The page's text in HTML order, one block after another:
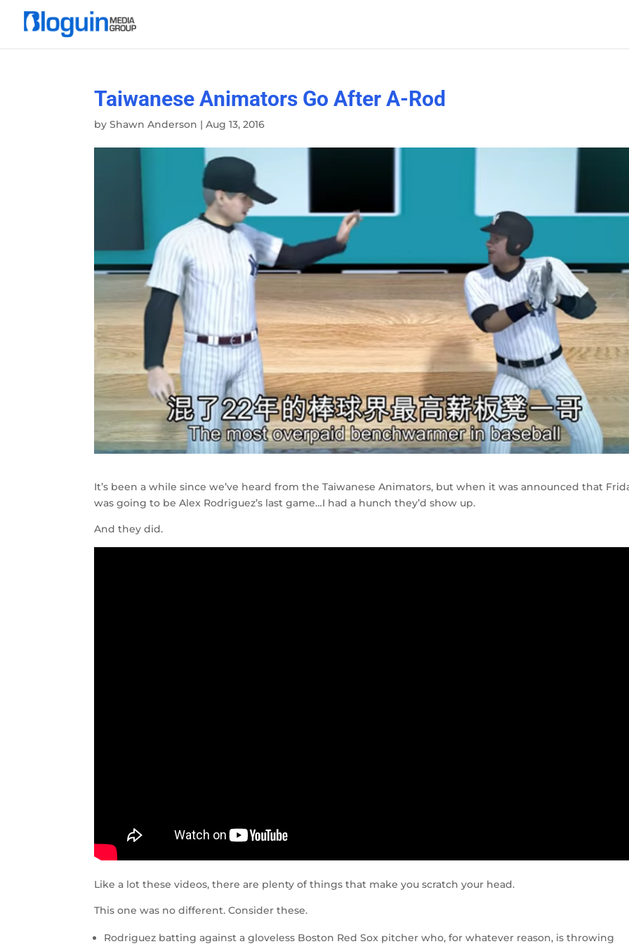
Taiwanese Animators Go After A-Rod
byShawn Anderson |Aug 13, 2016
It’s been a while since we’ve heard from the Taiwanese Animators, but when it was announced that
was going to be Alex Rodriguez’s last game…I had a hunch they’d show up.
And they did.
Like a lot these videos, there are plenty of things that make you scratch your head.
This one was no different. Consider these.
Rodriguez batting against a gloveless Boston Red Sox pitcher who, for whatever reason, is throwing